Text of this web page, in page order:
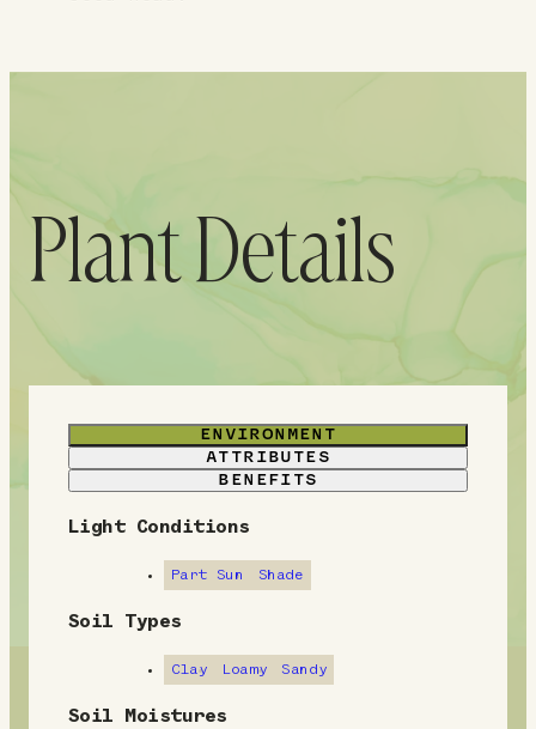
Plant Details
ENVIRONMENT
ATTRIBUTES
BENEFITS
E
v
r
Light Conditions
Part Sun Shade
Soil Types
Clay Loamy Sandy
Soil Moistures